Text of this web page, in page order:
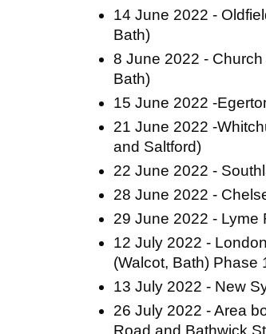
14 June 2022 -
Bath)
8 June 2022 -
Bath)
15 June 2022 -
21 June 2022 -
and Saltford)
22 June 2022 -
28 June 2022 -
29 June 2022 - Lyme
12 July 2022 -
(Walcot, Bath) Phase
13 July 2022 - New
26 July 2022 - Area
Road and Bathwick